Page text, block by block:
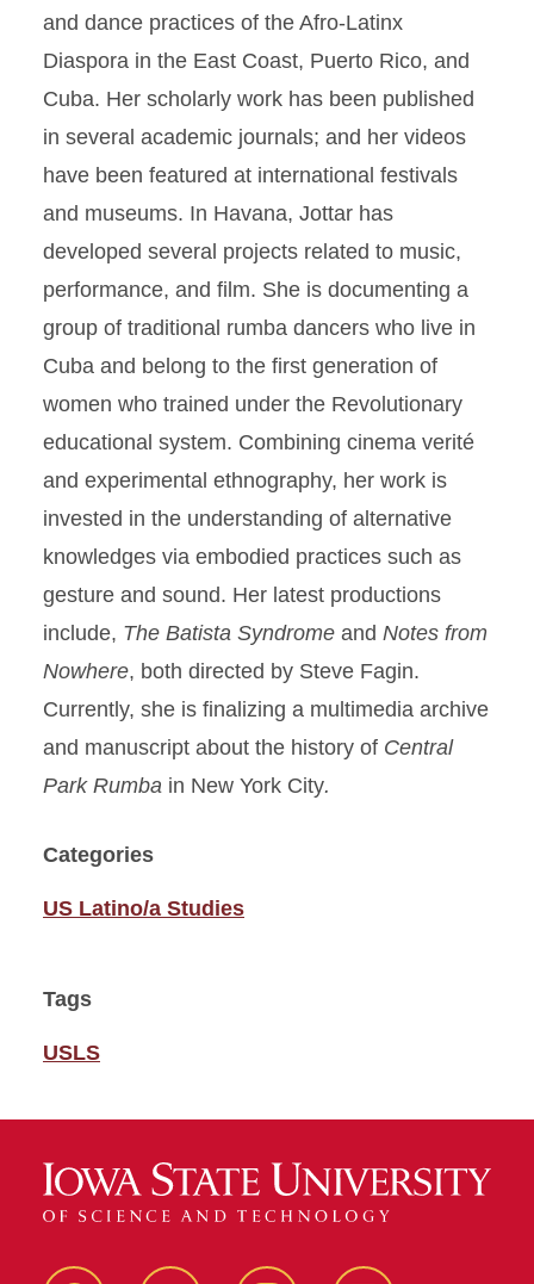
and dance practices of the Afro-Latinx
Diaspora in the East Coast, Puerto Rico, and
Cuba. Her scholarly work has been published
in several academic journals; and her videos
have been featured at international festivals
and museums. In Havana, Jottar has
developed several projects related to music,
performance, and film. She is documenting a
group of traditional rumba dancers who live in
Cuba and belong to the first generation of
women who trained under the Revolutionary
educational system. Combining cinema verité
and experimental ethnography, her work is
invested in the understanding of alternative
knowledges via embodied practices such as
gesture and sound. Her latest productions
include, The Batista Syndrome and Notes from
Nowhere, both directed by Steve Fagin.
Currently, she is finalizing a multimedia archive
and manuscript about the history of Central
Park Rumba in New York City.
Categories
US Latino/a Studies
Tags
USLS